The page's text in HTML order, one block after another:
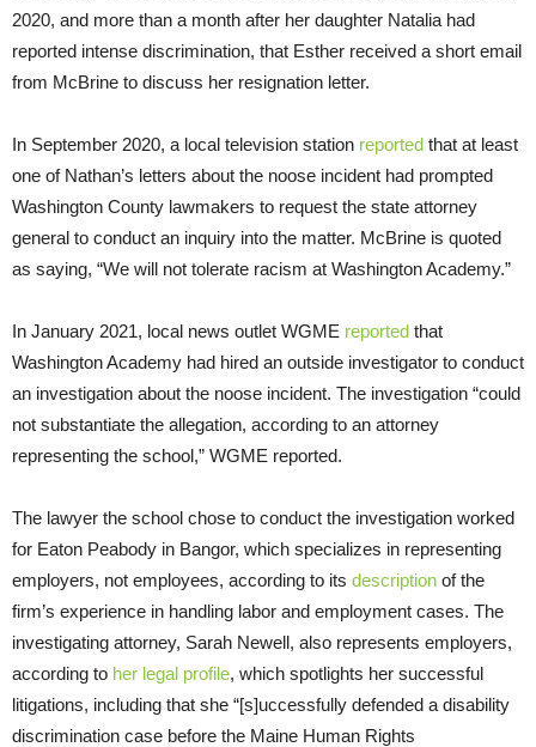
2020, and more than a month after her daughter Natalia had
reported intense discrimination, that Esther received a short email
from McBrine to discuss her resignation letter.
In September 2020, a local television station reported that at least
one of Nathan’s letters about the noose incident had prompted
Washington County lawmakers to request the state attorney
general to conduct an inquiry into the matter. McBrine is quoted
as saying, “We will not tolerate racism at Washington Academy.”
In January 2021, local news outlet WGME reported that
Washington Academy had hired an outside investigator to conduct
an investigation about the noose incident. The investigation “could
not substantiate the allegation, according to an attorney
representing the school,” WGME reported.
The lawyer the school chose to conduct the investigation worked
for Eaton Peabody in Bangor, which specializes in representing
employers, not employees, according to its description of the
firm’s experience in handling labor and employment cases. The
investigating attorney, Sarah Newell, also represents employers,
according to her legal profile, which spotlights her successful
litigations, including that she “[s]uccessfully defended a disability
discrimination case before the Maine Human Rights